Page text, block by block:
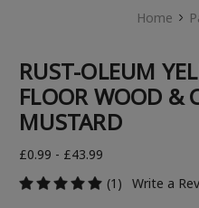
Home
RUST-OLEUM
FLOOR WOOD &
MUSTARD
£0.99 - £43.99
(1)
Write a